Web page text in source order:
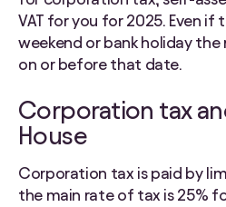
VAT for you for 2025. Even if
weekend or bank holiday
on or before that date.
Corporation tax
House
Corporation tax is paid by
the main rate of tax is 25%